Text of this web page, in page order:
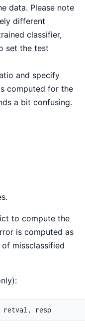
data. Please note
different
classifier,
set the test
and specify
computed for the
a bit confusing.
to compute the
is computed as
missclassified
retval, resp